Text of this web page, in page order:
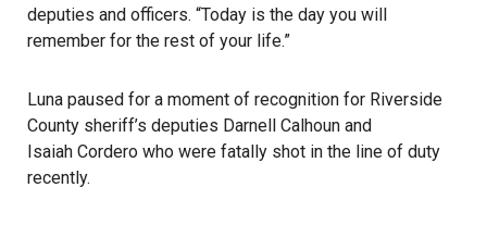
deputies and officers. “Today is the day you will
remember for the rest of your life.”
Luna paused for a moment of recognition for Riverside
County sheriff’s deputies Darnell Calhoun and
Isaiah Cordero who were fatally shot in the line of duty
recently.